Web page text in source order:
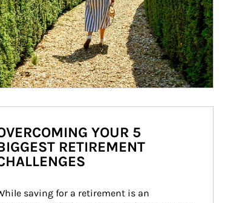
YOUR 5
RETIREMENT
saving for a retirement is an